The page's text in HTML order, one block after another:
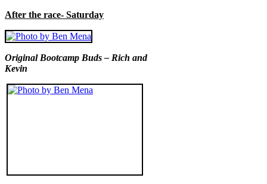
After the race- Saturday
Original Bootcamp Buds – Rich and
Kevin